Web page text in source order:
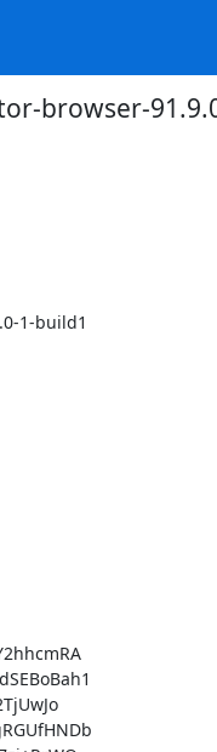
browser-
1-build1